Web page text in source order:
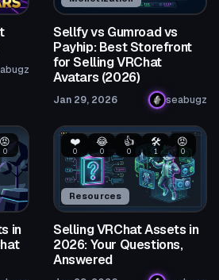
Sellfy vs Gumroad vs
Payhip: Best Storefront
for Selling VRChat
Avatars (2026)
Jan 29, 2026 seabugz
😡
0
in
Resources
❤️
0
😂
0
👍
0
🛠️
1
😡
0
Selling VRChat Assets in
2026: Your Questions,
Answered